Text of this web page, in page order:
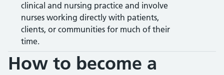
clinical and nursing practice and involve
nurses working directly with patients,
clients, or communities for much of their
time.
How to become a